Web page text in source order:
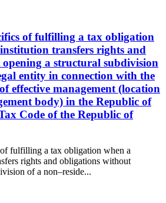
of fulfilling a tax obligation
transfers rights and
a structural subdivision
entity in connection with the
effective management (location
body) in the Republic of
Code of the Republic of
fulfilling a tax obligation when a
rights and obligations without
of a non–reside...